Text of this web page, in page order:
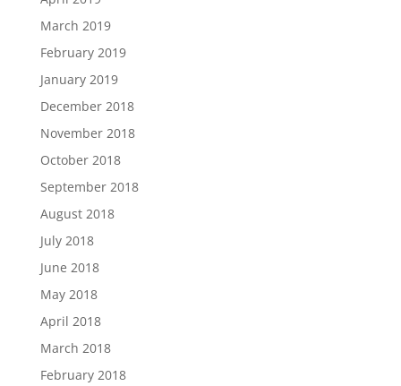
March 2019
February 2019
January 2019
December 2018
November 2018
October 2018
September 2018
August 2018
July 2018
June 2018
May 2018
April 2018
March 2018
February 2018